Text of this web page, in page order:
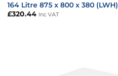
164 Litre 875 x 800 x 380 (LWH)
£320.44 Inc VAT